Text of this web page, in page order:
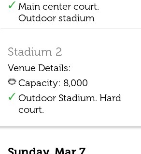
Main center court.
Outdoor stadium
Stadium 2
Venue Details:
Capacity: 8,000
Outdoor Stadium. Hard
court.